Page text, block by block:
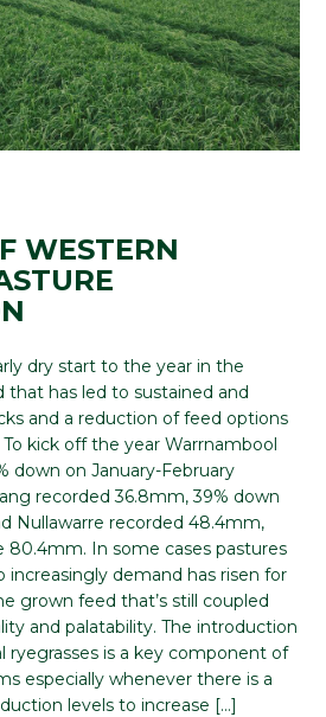
WESTERN
dry start to the year in the
that has led to sustained and
and a reduction of feed options
kick off the year Warrnambool
down on January-February
recorded 36.8mm, 39% down
Nullawarre recorded 48.4mm,
80.4mm. In some cases pastures
increasingly demand has risen for
grown feed that’s still coupled
and palatability. The introduction
ryegrasses is a key component of
especially whenever there is a
levels to increase […]